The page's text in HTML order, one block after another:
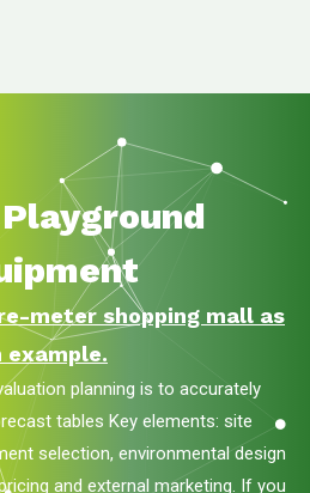
meter shopping mall as
example.
planning is to accurately
tables Key elements: site
selection, environmental design
and external marketing. If you